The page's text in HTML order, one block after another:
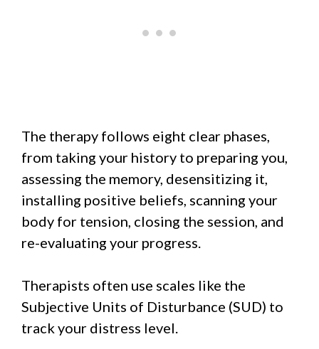
The therapy follows eight clear phases,
from taking your history to preparing you,
assessing the memory, desensitizing it,
installing positive beliefs, scanning your
body for tension, closing the session, and
re-evaluating your progress.
Therapists often use scales like the
Subjective Units of Disturbance (SUD) to
track your distress level.